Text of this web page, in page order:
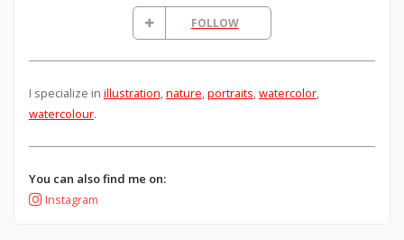
FOLLOW
I specialize in illustration,nature,portraits,watercolor,
watercolour.
You can also find me on:
Instagram